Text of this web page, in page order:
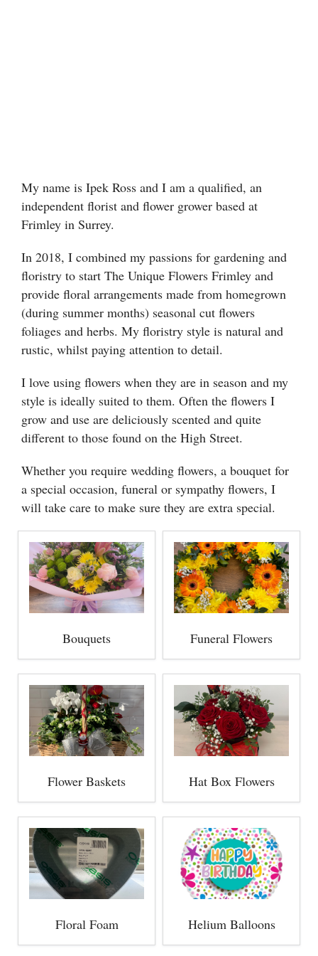
My name is Ipek Ross and I am a qualified, an
independent florist and flower grower based at
Frimley in Surrey.
In 2018, I combined my passions for gardening and
floristry to start The Unique Flowers Frimley and
provide floral arrangements made from homegrown
(during summer months) seasonal cut flowers
foliages and herbs. My floristry style is natural and
rustic, whilst paying attention to detail.
I love using flowers when they are in season and my
style is ideally suited to them. Often the flowers I
grow and use are deliciously scented and quite
different to those found on the High Street.
Whether you require wedding flowers, a bouquet for
a special occasion, funeral or sympathy flowers, I
will take care to make sure they are extra special.
Bouquets Funeral Flowers
Flower Baskets Hat Box Flowers
Floral Foam Helium Balloons